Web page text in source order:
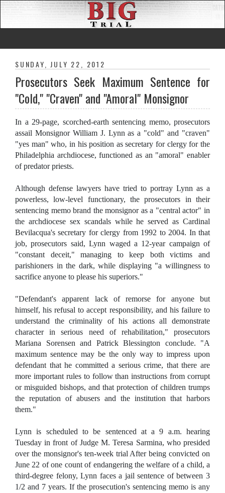
SUNDAY, JULY 22, 2012
Prosecutors Seek Maximum Sentence for
"Cold," "Craven" and "Amoral" Monsignor
In a 29-page, scorched-earth sentencing memo, prosecutors
assail Monsignor William J. Lynn as a "cold" and "craven"
"yes man" who, in his position as secretary for clergy for the
Philadelphia archdiocese, functioned as an "amoral" enabler
of predator priests.
Although defense lawyers have tried to portray Lynn as a
powerless, low-level functionary, the prosecutors in their
sentencing memo brand the monsignor as a "central actor" in
the archdiocese sex scandals while he served as Cardinal
Bevilacqua's secretary for clergy from 1992 to 2004. In that
job, prosecutors said, Lynn waged a 12-year campaign of
"constant deceit," managing to keep both victims and
parishioners in the dark, while displaying "a willingness to
sacrifice anyone to please his superiors."
"Defendant's apparent lack of remorse for anyone but
himself, his refusal to accept responsibility, and his failure to
understand the criminality of his actions all demonstrate
character in serious need of rehabilitation," prosecutors
Mariana Sorensen and Patrick Blessington conclude. "A
maximum sentence may be the only way to impress upon
defendant that he committed a serious crime, that there are
more important rules to follow than instructions from corrupt
or misguided bishops, and that protection of children trumps
the reputation of abusers and the institution that harbors
them."
Lynn is scheduled to be sentenced at a 9 a.m. hearing
Tuesday in front of Judge M. Teresa Sarmina, who presided
over the monsignor's ten-week trial After being convicted on
June 22 of one count of endangering the welfare of a child, a
third-degree felony, Lynn faces a jail sentence of between 3
1/2 and 7 years. If the prosecution's sentencing memo is any